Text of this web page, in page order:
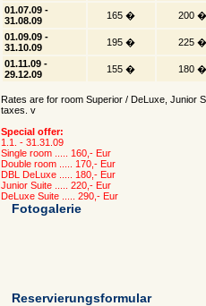
01.07.09 -
31.08.09
165 �
200 �
01.09.09 -
31.10.09
195 �
225 �
01.11.09 -
29.12.09
155 � 180 �
Rates are for room Superior / DeLuxe, Junior
taxes. v
Special offer:
1.1. - 31.31.09
Single room ..... 160,- Eur
Double room ..... 170,- Eur
DBL DeLuxe ..... 180,- Eur
Junior Suite ..... 220,- Eur
DeLuxe Suite ..... 290,- Eur
Fotogalerie
Reservierungsformular